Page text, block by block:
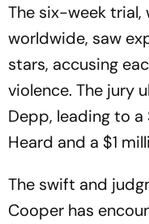
The six-week
worldwide, saw
stars, accusing
violence. The jury
Depp, leading to
Heard and a $1
The swift and
Cooper has